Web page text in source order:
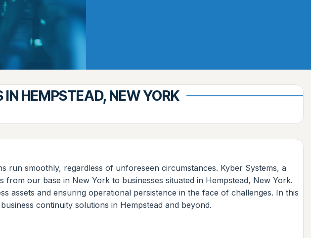
HEMPSTEAD, NEW YORK
run smoothly, regardless of unforeseen circumstances. Kyber Systems, a
our base in New York to businesses situated in Hempstead, New York.
assets and ensuring operational persistence in the face of challenges. In this
continuity solutions in Hempstead and beyond.